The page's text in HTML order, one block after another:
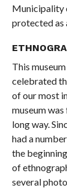
Municipality
protected as
This
celebrated
of our most
museum
long way.
had a
the
of
several